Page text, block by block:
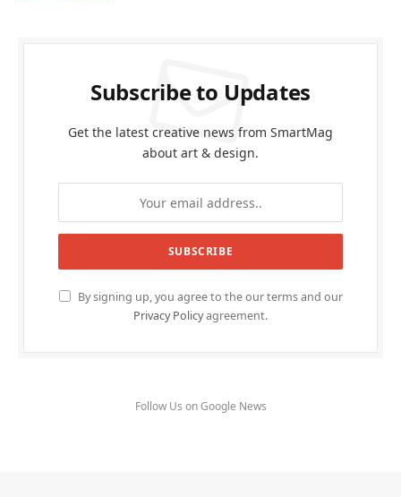
Subscribe to Updates
Get the latest creative news from SmartMag
about art & design.
By signing up, you agree to the our terms and our
Privacy Policyagreement.
Follow Us on Google News